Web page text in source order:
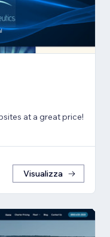
at a great price!
Visualizza